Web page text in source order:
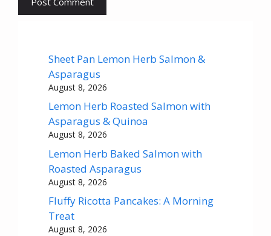
Sheet Pan Lemon Herb Salmon &
Asparagus
August 8, 2026
Lemon Herb Roasted Salmon with
Asparagus & Quinoa
August 8, 2026
Lemon Herb Baked Salmon with
Roasted Asparagus
August 8, 2026
Fluffy Ricotta Pancakes: A Morning
Treat
August 8, 2026